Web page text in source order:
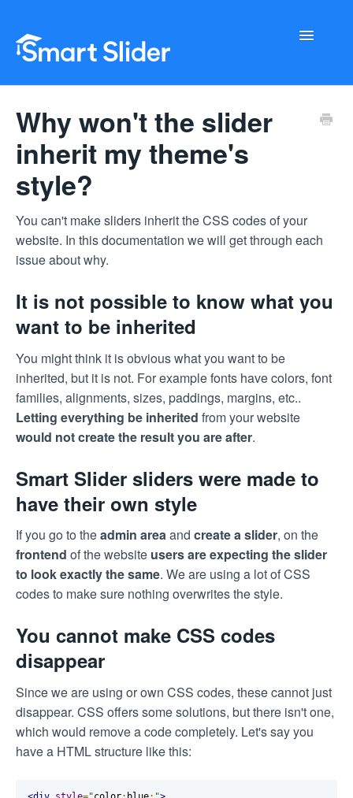
Configuration
Buy Now
Why won't the slider
inherit my theme's
style?
You can't make sliders inherit the CSS codes of your
website. In this documentation we will get through each
issue about why.
It is not possible to know what you
want to be inherited
You might think it is obvious what you want to be
inherited, but it is not. For example fonts have colors, font
families, alignments, sizes, paddings, margins, etc..
Letting everything be inherited from your website
would not create the result you are after.
Smart Slider sliders were made to
have their own style
If you go to theadmin areaand create a slider, on the
frontend of the website users are expecting the slider
to look exactly the same. We are using a lot of CSS
codes to make sure nothing overwrites the style.
You cannot make CSS codes
disappear
Since we are using or own CSS codes, these cannot just
disappear. CSS offers some solutions, but there isn't one,
which would remove a code completely. Let's say you
have a HTML structure like this: